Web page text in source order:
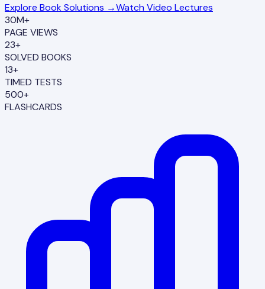
Explore Book Solutions →Watch Video Lectures
30M+
PAGE VIEWS
23+
SOLVED BOOKS
13+
TIMED TESTS
500+
FLASHCARDS